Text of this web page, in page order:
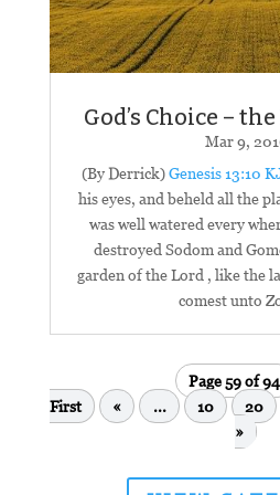
God’s Choice –
Mar 9,
(By Derrick)Genesis 13:10
his eyes, and beheld all the
was well watered every
destroyed Sodom and
garden of the Lord , like the
comest unto
Page 59 of 94
First
« ... 10 20
»